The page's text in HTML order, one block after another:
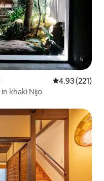
4.93 out of 5
4.93 (221)
khaki Nijo